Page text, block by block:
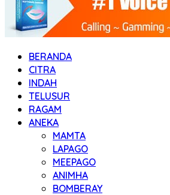
BERANDA
CITRA
INDAH
TELUSUR
RAGAM
ANEKA
MAMTA
LAPAGO
MEEPAGO
ANIMHA
BOMBERAY